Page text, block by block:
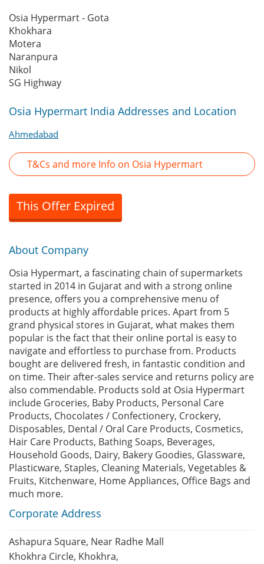
Osia Hypermart - Gota
Khokhara
Motera
Naranpura
Nikol
SG Highway
Osia Hypermart India Addresses and Location
Ahmedabad
T&Cs and more Info on Osia Hypermart
This Offer Expired
About Company
Osia Hypermart, a fascinating chain of supermarkets
started in 2014 in Gujarat and with a strong online
presence, offers you a comprehensive menu of
products at highly affordable prices. Apart from 5
grand physical stores in Gujarat, what makes them
popular is the fact that their online portal is easy to
navigate and effortless to purchase from. Products
bought are delivered fresh, in fantastic condition and
on time. Their after-sales service and returns policy are
also commendable. Products sold at Osia Hypermart
include Groceries, Baby Products, Personal Care
Products, Chocolates / Confectionery, Crockery,
Disposables, Dental / Oral Care Products, Cosmetics,
Hair Care Products, Bathing Soaps, Beverages,
Household Goods, Dairy, Bakery Goodies, Glassware,
Plasticware, Staples, Cleaning Materials, Vegetables &
Fruits, Kitchenware, Home Appliances, Office Bags and
much more.
Corporate Address
Ashapura Square, Near Radhe Mall
Khokhra Circle, Khokhra,